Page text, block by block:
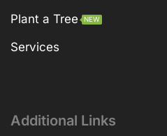
Plant a Tree
NEW
Services
Additional Links